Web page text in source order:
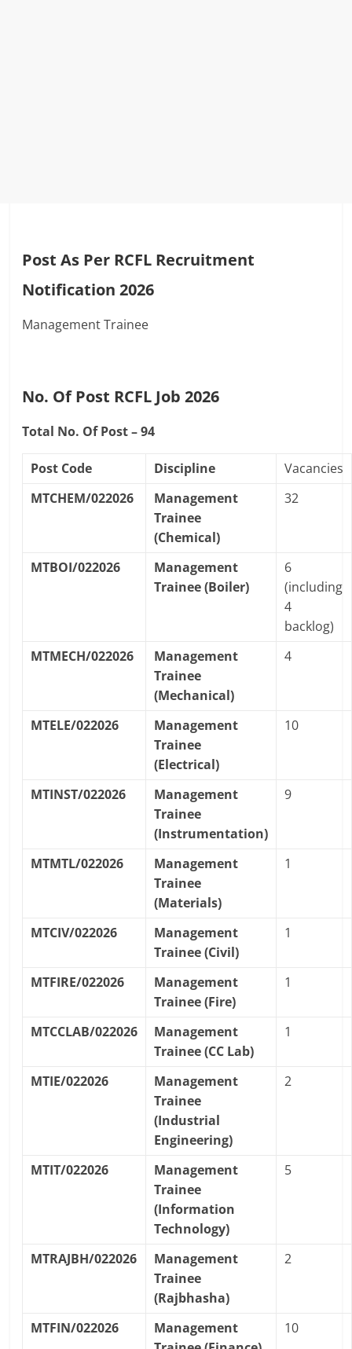
Post As Per RCFL Recruitment
Notification 2026
Management Trainee
No. Of Post RCFL Job 2026
Total No. Of Post – 94
Post Code Discipline
Vacancies
MTCHEM/022026
Management
Trainee
(Chemical)
32
MTBOI/022026
Management
Trainee (Boiler)
6
(including
4
backlog)
MTMECH/022026
Management
Trainee
(Mechanical)
4
MTELE/022026
Management
Trainee
(Electrical)
10
MTINST/022026
Management
Trainee
(Instrumentation)
9
MTMTL/022026
Management
Trainee
(Materials)
1
MTCIV/022026
Management
Trainee (Civil)
1
MTFIRE/022026
Management
Trainee (Fire)
1
MTCCLAB/022026
Management
Trainee (CC Lab)
1
MTIE/022026
Management
Trainee
(Industrial
Engineering)
2
MTIT/022026
Management
Trainee
(Information
Technology)
5
MTRAJBH/022026
Management
Trainee
(Rajbhasha)
2
MTFIN/022026
Management
10